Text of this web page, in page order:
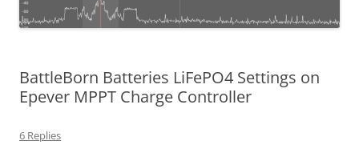
BattleBorn Batteries LiFePO4 Settings on
Epever MPPT Charge Controller
6 Replies